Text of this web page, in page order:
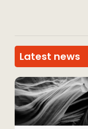
Latest news